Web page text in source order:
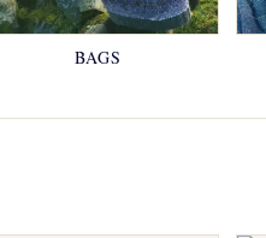
BAGS